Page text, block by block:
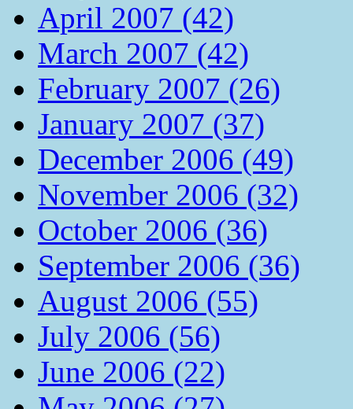
April 2007 (42)
March 2007 (42)
February 2007 (26)
January 2007 (37)
December 2006 (49)
November 2006 (32)
October 2006 (36)
September 2006 (36)
August 2006 (55)
July 2006 (56)
June 2006 (22)